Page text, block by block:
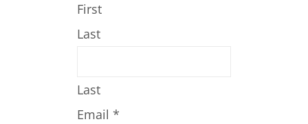
First
Last
Last
Email *